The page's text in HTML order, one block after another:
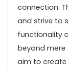
connection.
and strive to
functionality
beyond mere
aim to